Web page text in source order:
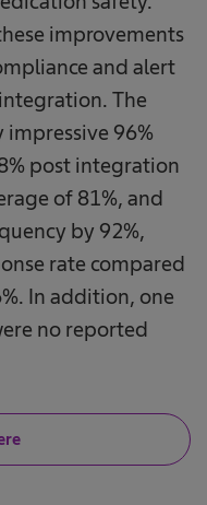
improvements
and alert
The
impressive 96%
post integration
of 81%, and
by 92%,
rate compared
In addition, one
no reported